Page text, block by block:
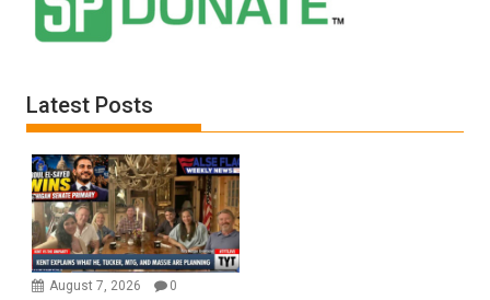
Latest Posts
August 7, 2026 0